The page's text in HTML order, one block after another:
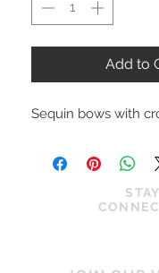
Add to
Sequin bows with
STAY